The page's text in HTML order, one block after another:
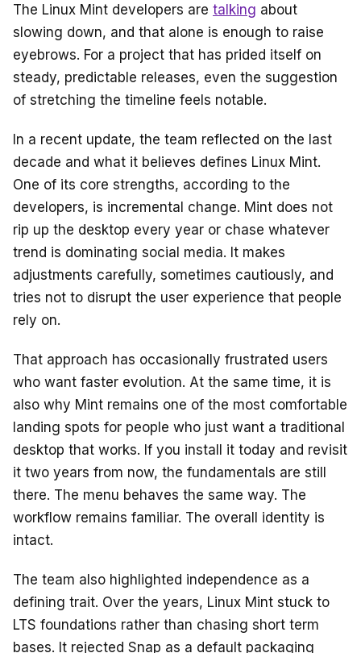
c
e
b
o
k
e
a
d
s
d
di
t
ail ar
e
The Linux Mint developers are talking about
slowing down, and that alone is enough to raise
eyebrows. For a project that has prided itself on
steady, predictable releases, even the suggestion
of stretching the timeline feels notable.
In a recent update, the team reflected on the last
decade and what it believes defines Linux Mint.
One of its core strengths, according to the
developers, is incremental change. Mint does not
rip up the desktop every year or chase whatever
trend is dominating social media. It makes
adjustments carefully, sometimes cautiously, and
tries not to disrupt the user experience that people
rely on.
That approach has occasionally frustrated users
who want faster evolution. At the same time, it is
also why Mint remains one of the most comfortable
landing spots for people who just want a traditional
desktop that works. If you install it today and revisit
it two years from now, the fundamentals are still
there. The menu behaves the same way. The
workflow remains familiar. The overall identity is
intact.
The team also highlighted independence as a
defining trait. Over the years, Linux Mint stuck to
LTS foundations rather than chasing short term
bases. It rejected Snap as a default packaging